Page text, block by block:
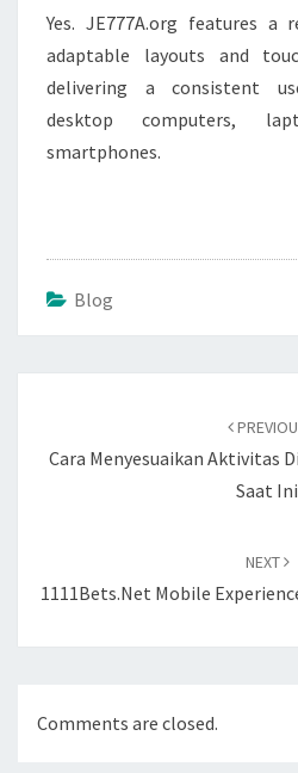
Yes. JE777A.org features a
adaptable layouts and
delivering a consistent
desktop computers,
smartphones.
Blog
Cara Menyesuaikan Aktivitas
Saat Ini
NEXT
1111Bets.net Mobile
Comments are closed.